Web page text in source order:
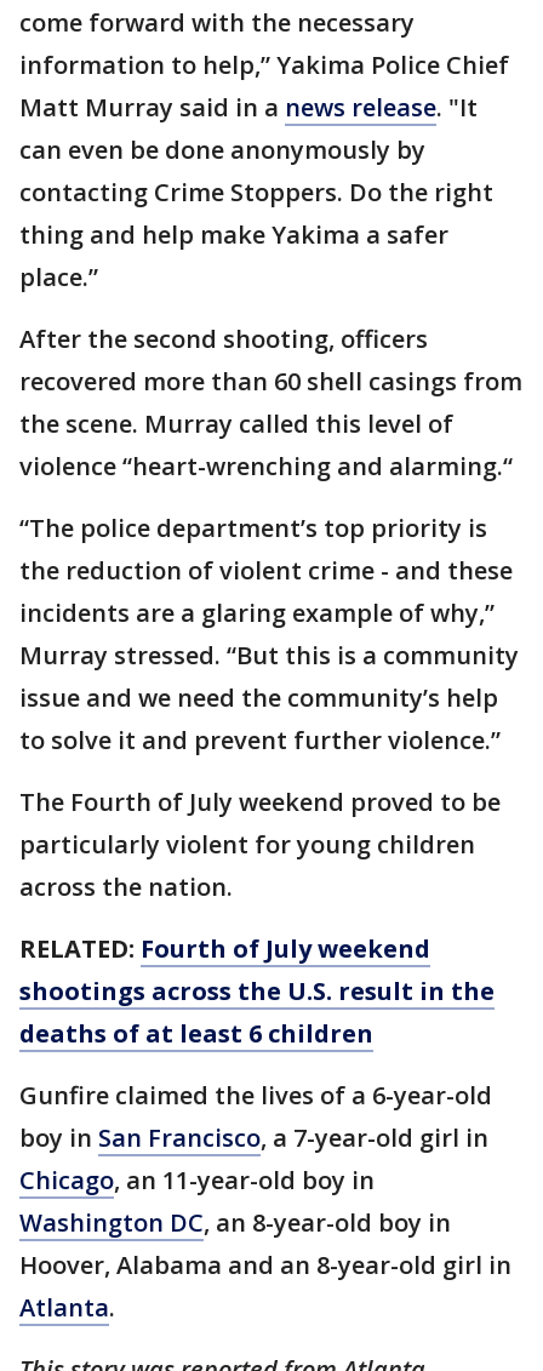
come forward with the necessary
information to help,” Yakima Police Chief
Matt Murray said in a news release. "It
can even be done anonymously by
contacting Crime Stoppers. Do the right
thing and help make Yakima a safer
place.”
After the second shooting, officers
recovered more than 60 shell casings from
the scene. Murray called this level of
violence “heart-wrenching and alarming.“
“The police department’s top priority is
the reduction of violent crime - and these
incidents are a glaring example of why,”
Murray stressed. “But this is a community
issue and we need the community’s help
to solve it and prevent further violence.”
The Fourth of July weekend proved to be
particularly violent for young children
across the nation.
RELATED: Fourth of July weekend
shootings across the U.S. result in the
deaths of at least 6 children
Gunfire claimed the lives of a 6-year-old
boy in San Francisco, a 7-year-old girl in
Chicago, an 11-year-old boy in
Washington DC, an 8-year-old boy in
Hoover, Alabama and an 8-year-old girl in
Atlanta.